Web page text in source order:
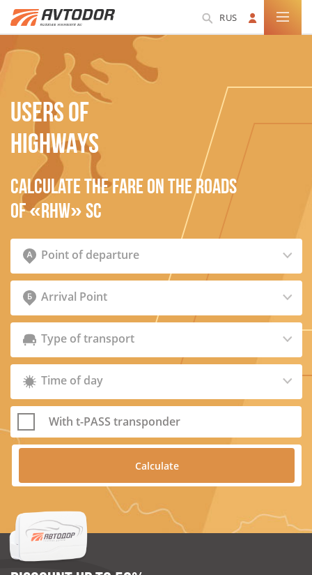
RUS
USERS OF
HIGHWAYS
Calculate the fare on the roads
of «RHW» SC
Point of departure
Arrival Point
Type of transport
Time of day
With t-PASS transponder